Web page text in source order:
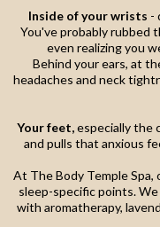
Inside of your wrists -
You've probably rubbed
even realizing you
Behind your ears, at
headaches and neck
Your feet,especially the
and pulls that anxious
At The Body Temple
sleep-specific points.
with aromatherapy,